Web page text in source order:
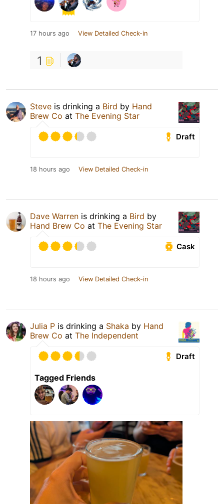
17 hours ago View Detailed Check-in
1
Steve is drinking a Bird by Hand
Brew Co at The Evening Star
Draft
18 hours ago View Detailed Check-in
Dave Warren is drinking a Bird by
Hand Brew Co at The Evening Star
Cask
18 hours ago View Detailed Check-in
Julia P is drinking a Shaka by Hand
Brew Co at The Independent
Draft
Tagged Friends